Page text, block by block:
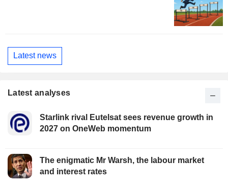
Latest news
Latest analyses
Starlink rival Eutelsat sees revenue growth in
2027 on OneWeb momentum
The enigmatic Mr Warsh, the labour market
and interest rates